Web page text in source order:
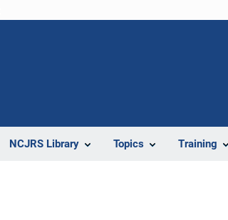
NCJRS Library Topics Training